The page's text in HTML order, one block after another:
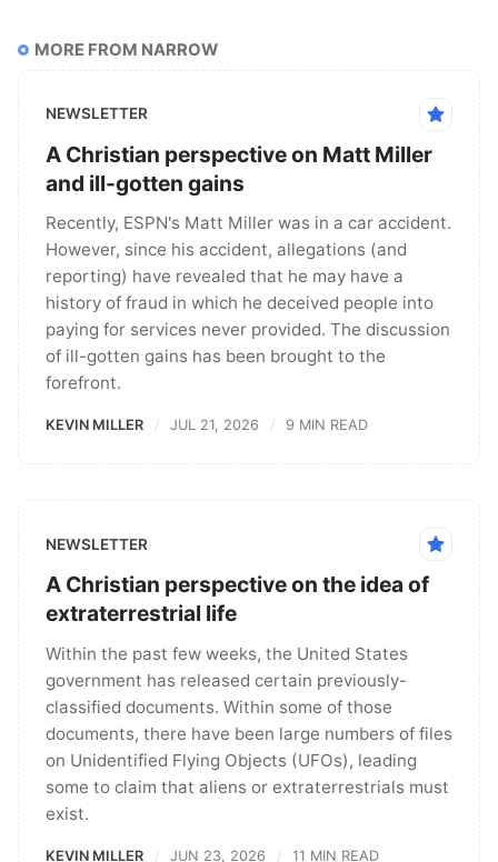
MORE FROM NARROW
NEWSLETTER
A Christian perspective on Matt Miller
and ill-gotten gains
Recently, ESPN's Matt Miller was in a car accident.
However, since his accident, allegations (and
reporting) have revealed that he may have a
history of fraud in which he deceived people into
paying for services never provided. The discussion
of ill-gotten gains has been brought to the
forefront.
KEVIN MILLER JUL 21, 2026 9 MIN READ
NEWSLETTER
A Christian perspective on the idea of
extraterrestrial life
Within the past few weeks, the United States
government has released certain previously-
classified documents. Within some of those
documents, there have been large numbers of files
on Unidentified Flying Objects (UFOs), leading
some to claim that aliens or extraterrestrials must
exist.
KEVIN MILLER JUN 23, 2026 11 MIN READ